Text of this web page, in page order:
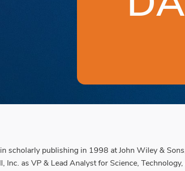
scholarly publishing in 1998 at John Wiley &
Inc. as VP & Lead Analyst for Science,